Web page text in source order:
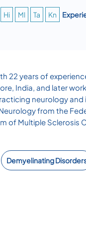
Hi Ml Ta Kn
22 years of
India, and later
neurology
from the
of Multiple Sclerosis
Demyelinating